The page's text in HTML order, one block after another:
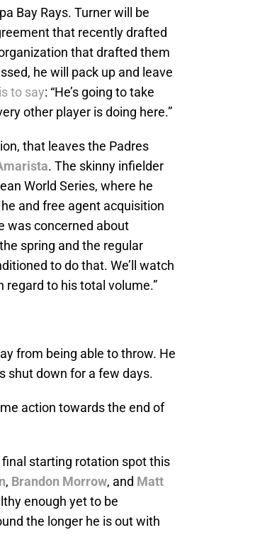
Bay Rays. Turner will be
that recently drafted
that drafted them
he will pack up and leave
to say: “He’s going to take
other player is doing here.”
that leaves the Padres
. The skinny infielder
World Series, where he
and free agent acquisition
was concerned about
spring and the regular
to do that. We’ll watch
regard to his total volume.”
from being able to throw. He
shut down for a few days.
action towards the end of
starting rotation spot this
, Brandon Morrow, and Matt
enough yet to be
the longer he is out with